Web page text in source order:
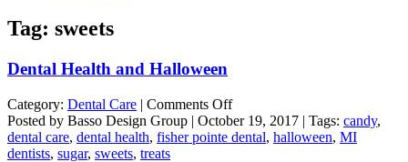
Tag: sweets
Dental Health and Halloween
Category: Dental Care | Comments Offon
Dental
Health
Posted by Basso Design Group | October 19, 2017 | Tags: candy,
dental care, dental health, fisher pointe dental, halloween, MI
dentists, sugar, sweets, treats